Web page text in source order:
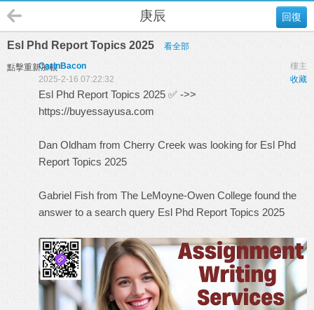
回復
庚辰
Esl Phd Report Topics 2025 看全部
點擊重新加載 樓主
CarinBacon
收藏
2025-2-16 07:22:32
Esl Phd Report Topics 2025 ✅ ->>
https://buyessayusa.com
Dan Oldham from Cherry Creek was looking for Esl Phd
Report Topics 2025
Gabriel Fish from The LeMoyne-Owen College found the
answer to a search query Esl Phd Report Topics 2025